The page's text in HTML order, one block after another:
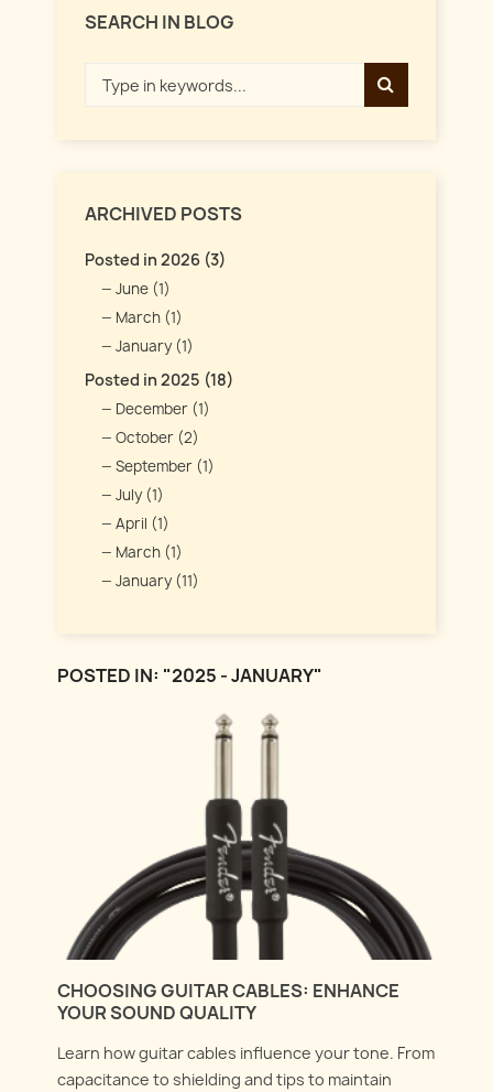
SEARCH IN BLOG
ARCHIVED POSTS
Posted in 2026 (3)
June (1)
March (1)
January (1)
Posted in 2025 (18)
December (1)
October (2)
September (1)
July (1)
April (1)
March (1)
January (11)
POSTED IN: "2025 - JANUARY"
CHOOSING GUITAR CABLES: ENHANCE
YOUR SOUND QUALITY
Learn how guitar cables influence your tone. From
capacitance to shielding and tips to maintain